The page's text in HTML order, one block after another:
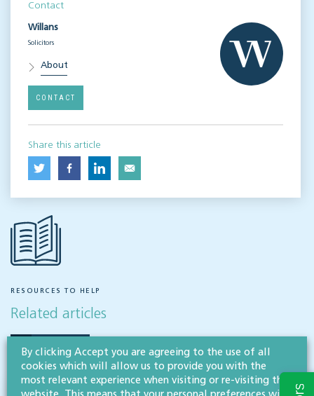
Contact
Willans
Solicitors
About
CONTACT
Share this article
RESOURCES TO HELP
Related articles
VISIT HUB
By clicking Accept you are agreeing to the use of all
cookies which will allow us to provide you with the
most relevant experience when visiting or re-visiting this